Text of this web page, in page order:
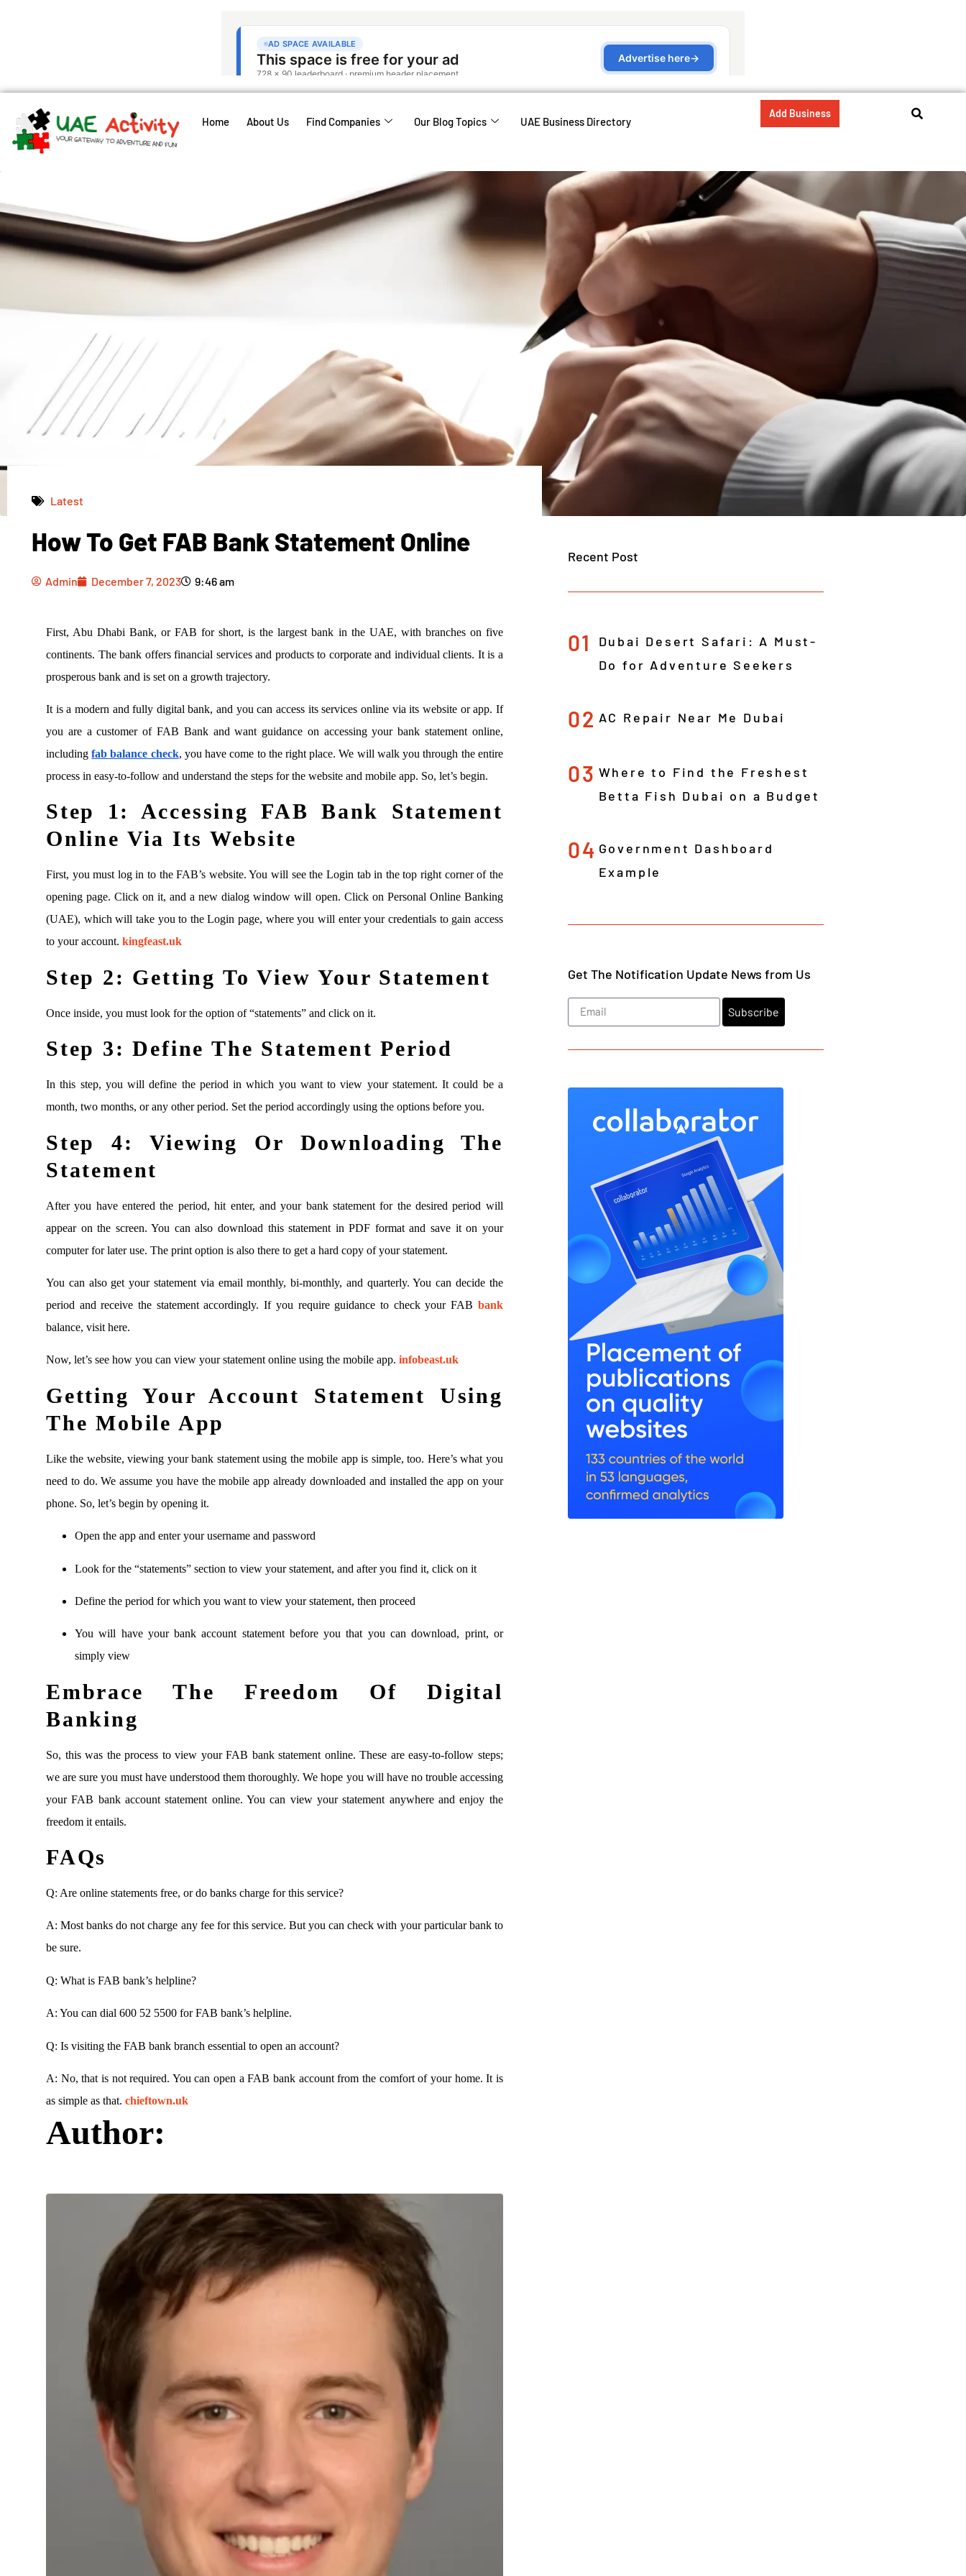
Home About Us Find Companies Our Blog Topics UAE Business Directory
Add Business
Admin December 7, 2023 9:46 am
Latest
How To Get FAB Bank Statement Online
Admin December 7, 2023 9:46 am
First, Abu Dhabi Bank, or FAB for short, is the largest bank in the UAE, with branches on five
continents. The bank offers financial services and products to corporate and individual clients. It is a
prosperous bank and is set on a growth trajectory.
It is a modern and fully digital bank, and you can access its services online via its website or app. If
you are a customer of FAB Bank and want guidance on accessing your bank statement online,
includingfab balance check, you have come to the right place. We will walk you through the entire
process in easy-to-follow and understand the steps for the website and mobile app. So, let’s begin.
Step 1:
Accessing FAB Bank Statement
Online Via Its Website
First, you must log in to the FAB’s website. You will see the Login tab in the top right corner of the
opening page. Click on it, and a new dialog window will open. Click on Personal Online Banking
(UAE), which will take you to the Login page, where you will enter your credentials to gain access
to your account. kingfeast.uk
Step 2: Getting To View Your Statement
Once inside, you must look for the option of “statements” and click on it.
Step 3: Define The Statement Period
In this step, you will define the period in which you want to view your statement. It could be a
month, two months, or any other period. Set the period accordingly using the options before you.
Step 4:
Viewing Or Downloading The
Statement
After you have entered the period, hit enter, and your bank statement for the desired period will
appear on the screen. You can also download this statement in PDF format and save it on your
computer for later use. The print option is also there to get a hard copy of your statement.
You can also get your statement via email monthly, bi-monthly, and quarterly. You can decide the
period and receive the statement accordingly. If you require guidance to check your FAB bank
balance, visit here.
Now, let’s see how you can view your statement online using the mobile app. infobeast.uk
Getting Your Account Statement Using
The Mobile App
Like the website, viewing your bank statement using the mobile app is simple, too. Here’s what you
need to do. We assume you have the mobile app already downloaded and installed the app on your
phone. So, let’s begin by opening it.
Open the app and enter your username and password
Look for the “statements” section to view your statement, and after you find it, click on it
Define the period for which you want to view your statement, then proceed
You will have your bank account statement before you that you can download, print, or
simply view
Embrace The Freedom Of Digital
Banking
So, this was the process to view your FAB bank statement online. These are easy-to-follow steps;
we are sure you must have understood them thoroughly. We hope you will have no trouble accessing
your FAB bank account statement online. You can view your statement anywhere and enjoy the
freedom it entails.
FAQs
Q: Are online statements free, or do banks charge for this service?
A: Most banks do not charge any fee for this service. But you can check with your particular bank to
be sure.
Q: What is FAB bank’s helpline?
A: You can dial 600 52 5500 for FAB bank’s helpline.
Q: Is visiting the FAB bank branch essential to open an account?
A: No, that is not required. You can open a FAB bank account from the comfort of your home. It is
as simple as that. chieftown.uk
Author:
Recent Post
01
Dubai Desert Safari: A Must-
Do for Adventure Seekers
02 AC Repair Near Me Dubai
03 Where to Find the Freshest
Betta Fish Dubai on a Budget
04 Government Dashboard
Example
Get The Notification Update News from Us
Subscribe